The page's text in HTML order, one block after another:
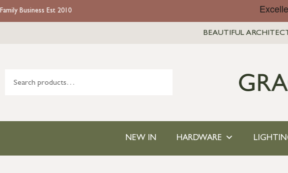
Family Business Est 2010
BEAUTIFUL
NEW IN HARDWARE